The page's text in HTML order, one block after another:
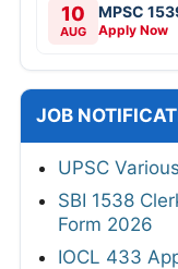
10
AUG
MPSC
Apply Now
JOB
UPSC
SBI 1538
Form 2026
IOCL 433